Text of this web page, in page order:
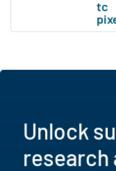
Unlock
research